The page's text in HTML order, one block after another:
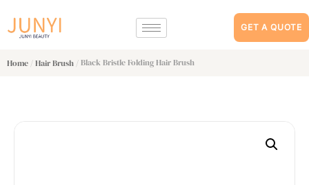
GET A QUOTE
Home /Hair Brush / Black Bristle Folding Hair Brush